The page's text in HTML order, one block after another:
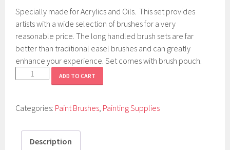
Specially made for Acrylics and Oils. This set provides
artists with a wide selection of brushes for a very
reasonable price. The long handled brush sets are far
better than traditional easel brushes and can greatly
enhance your experience. Set comes with brush pouch.
Long
Set
ADD TO CART
Categories: Paint Brushes Painting Supplies
Description